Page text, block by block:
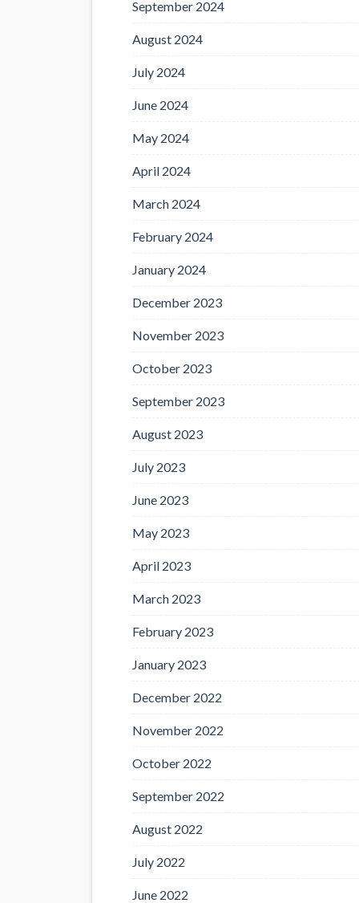
September 2024
August 2024
July 2024
June 2024
May 2024
April 2024
March 2024
February 2024
January 2024
December 2023
November 2023
October 2023
September 2023
August 2023
July 2023
June 2023
May 2023
April 2023
March 2023
February 2023
January 2023
December 2022
November 2022
October 2022
September 2022
August 2022
July 2022
June 2022